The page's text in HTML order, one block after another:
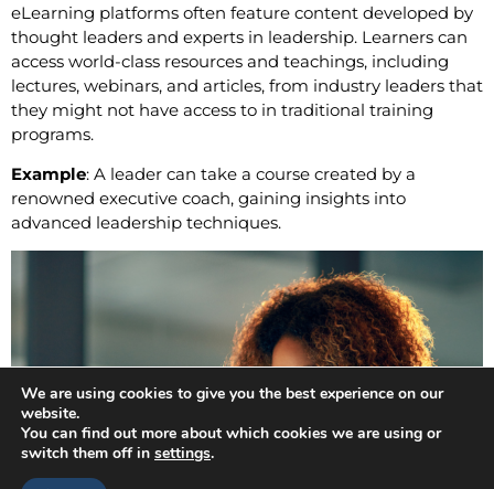
eLearning platforms often feature content developed by
thought leaders and experts in leadership. Learners can
access world-class resources and teachings, including
lectures, webinars, and articles, from industry leaders that
they might not have access to in traditional training
programs.
Example: A leader can take a course created by a
renowned executive coach, gaining insights into
advanced leadership techniques.
We are using cookies to give you the best experience on our
website.
You can find out more about which cookies we are using or
switch them off in settings.